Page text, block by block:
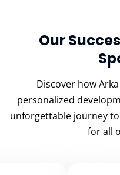
Our
Discover how
personalized
unforgettable journey
for all